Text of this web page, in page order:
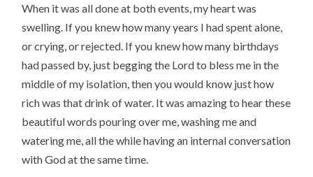
When it was all done at both events, my heart was
swelling. If you knew how many years I had spent alone,
or crying, or rejected. If you knew how many birthdays
had passed by, just begging the Lord to bless me in the
middle of my isolation, then you would know just how
rich was that drink of water. It was amazing to hear these
beautiful words pouring over me, washing me and
watering me, all the while having an internal conversation
with God at the same time.